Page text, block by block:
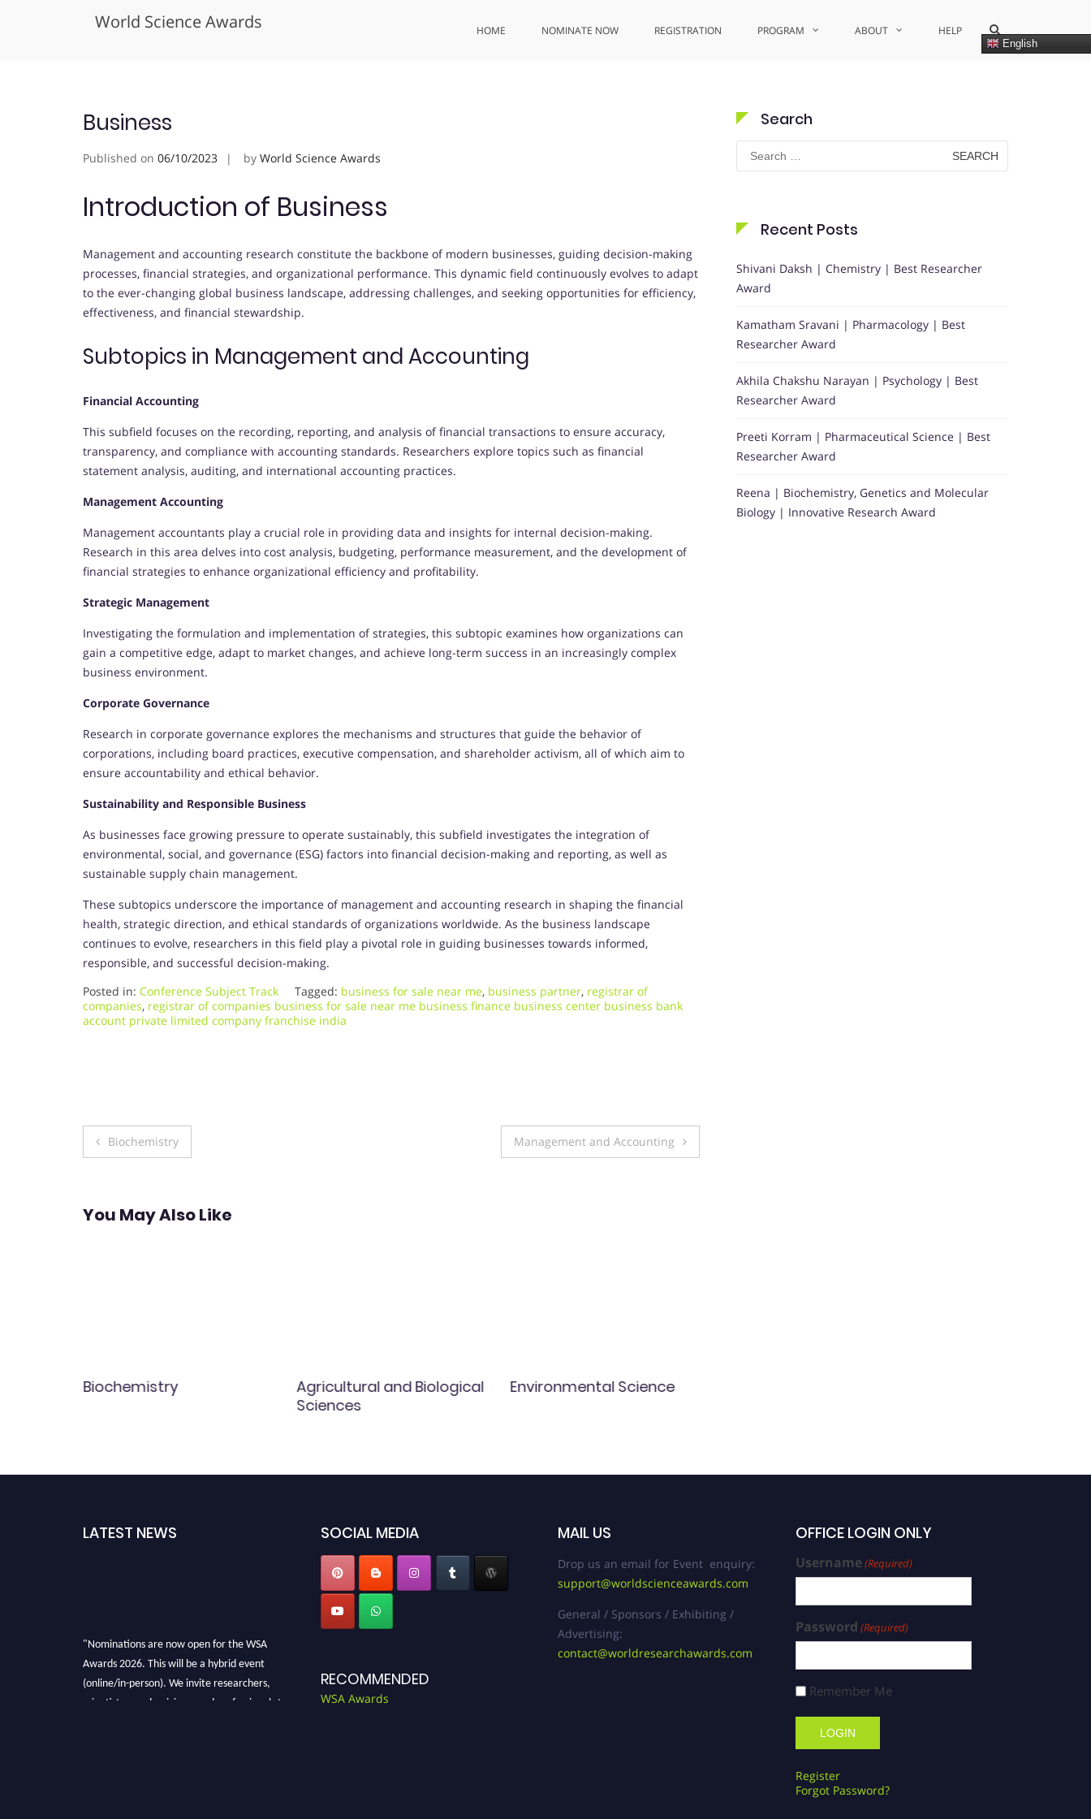
World Science Awards HOME NOMINATE NOW REGISTRATION PROGRAM ABOUT HELP
English
Show
Search
Form
Business
Published on 06/10/2023 by World Science Awards
Introduction of Business
Management and accounting research constitute the backbone of modern businesses, guiding decision-making
processes, financial strategies, and organizational performance. This dynamic field continuously evolves to adapt
to the ever-changing global business landscape, addressing challenges, and seeking opportunities for efficiency,
effectiveness, and financial stewardship.
Subtopics in Management and Accounting
Financial Accounting
This subfield focuses on the recording, reporting, and analysis of financial transactions to ensure accuracy,
transparency, and compliance with accounting standards. Researchers explore topics such as financial
statement analysis, auditing, and international accounting practices.
Management Accounting
Management accountants play a crucial role in providing data and insights for internal decision-making.
Research in this area delves into cost analysis, budgeting, performance measurement, and the development of
financial strategies to enhance organizational efficiency and profitability.
Strategic Management
Investigating the formulation and implementation of strategies, this subtopic examines how organizations can
gain a competitive edge, adapt to market changes, and achieve long-term success in an increasingly complex
business environment.
Corporate Governance
Research in corporate governance explores the mechanisms and structures that guide the behavior of
corporations, including board practices, executive compensation, and shareholder activism, all of which aim to
ensure accountability and ethical behavior.
Sustainability and Responsible Business
As businesses face growing pressure to operate sustainably, this subfield investigates the integration of
environmental, social, and governance (ESG) factors into financial decision-making and reporting, as well as
sustainable supply chain management.
These subtopics underscore the importance of management and accounting research in shaping the financial
health, strategic direction, and ethical standards of organizations worldwide. As the business landscape
continues to evolve, researchers in this field play a pivotal role in guiding businesses towards informed,
responsible, and successful decision-making.
Posted in: Conference Subject Track Tagged: business for sale near me, business partner, registrar of
companies, registrar of companies business for sale near me business finance business center business bank
account private limited company franchise india
Post
Biochemistry Management and Accounting
You May Also Like
Biochemistry
Agricultural and Biological
Sciences
Environmental Science
Search
Search
for:
Recent Posts
Shivani Daksh | Chemistry | Best Researcher
Award
Kamatham Sravani | Pharmacology | Best
Researcher Award
Akhila Chakshu Narayan | Psychology | Best
Researcher Award
Preeti Korram | Pharmaceutical Science | Best
Researcher Award
Reena | Biochemistry, Genetics and Molecular
Biology | Innovative Research Award
LATEST NEWS
"Nominations are now open for the WSA
Awards 2026. This will be a hybrid event
(online/in-person). We invite researchers,
scientists, academicians, and professionals to
SOCIAL MEDIA
RECOMMENDED
WSA Awards
MAIL US
Drop us an email for Event enquiry:
support@worldscienceawards.com
General / Sponsors / Exhibiting /
Advertising:
contact@worldresearchawards.com
OFFICE LOGIN ONLY
Username(Required)
Password (Required)
Remember Me
Register
Forgot Password?